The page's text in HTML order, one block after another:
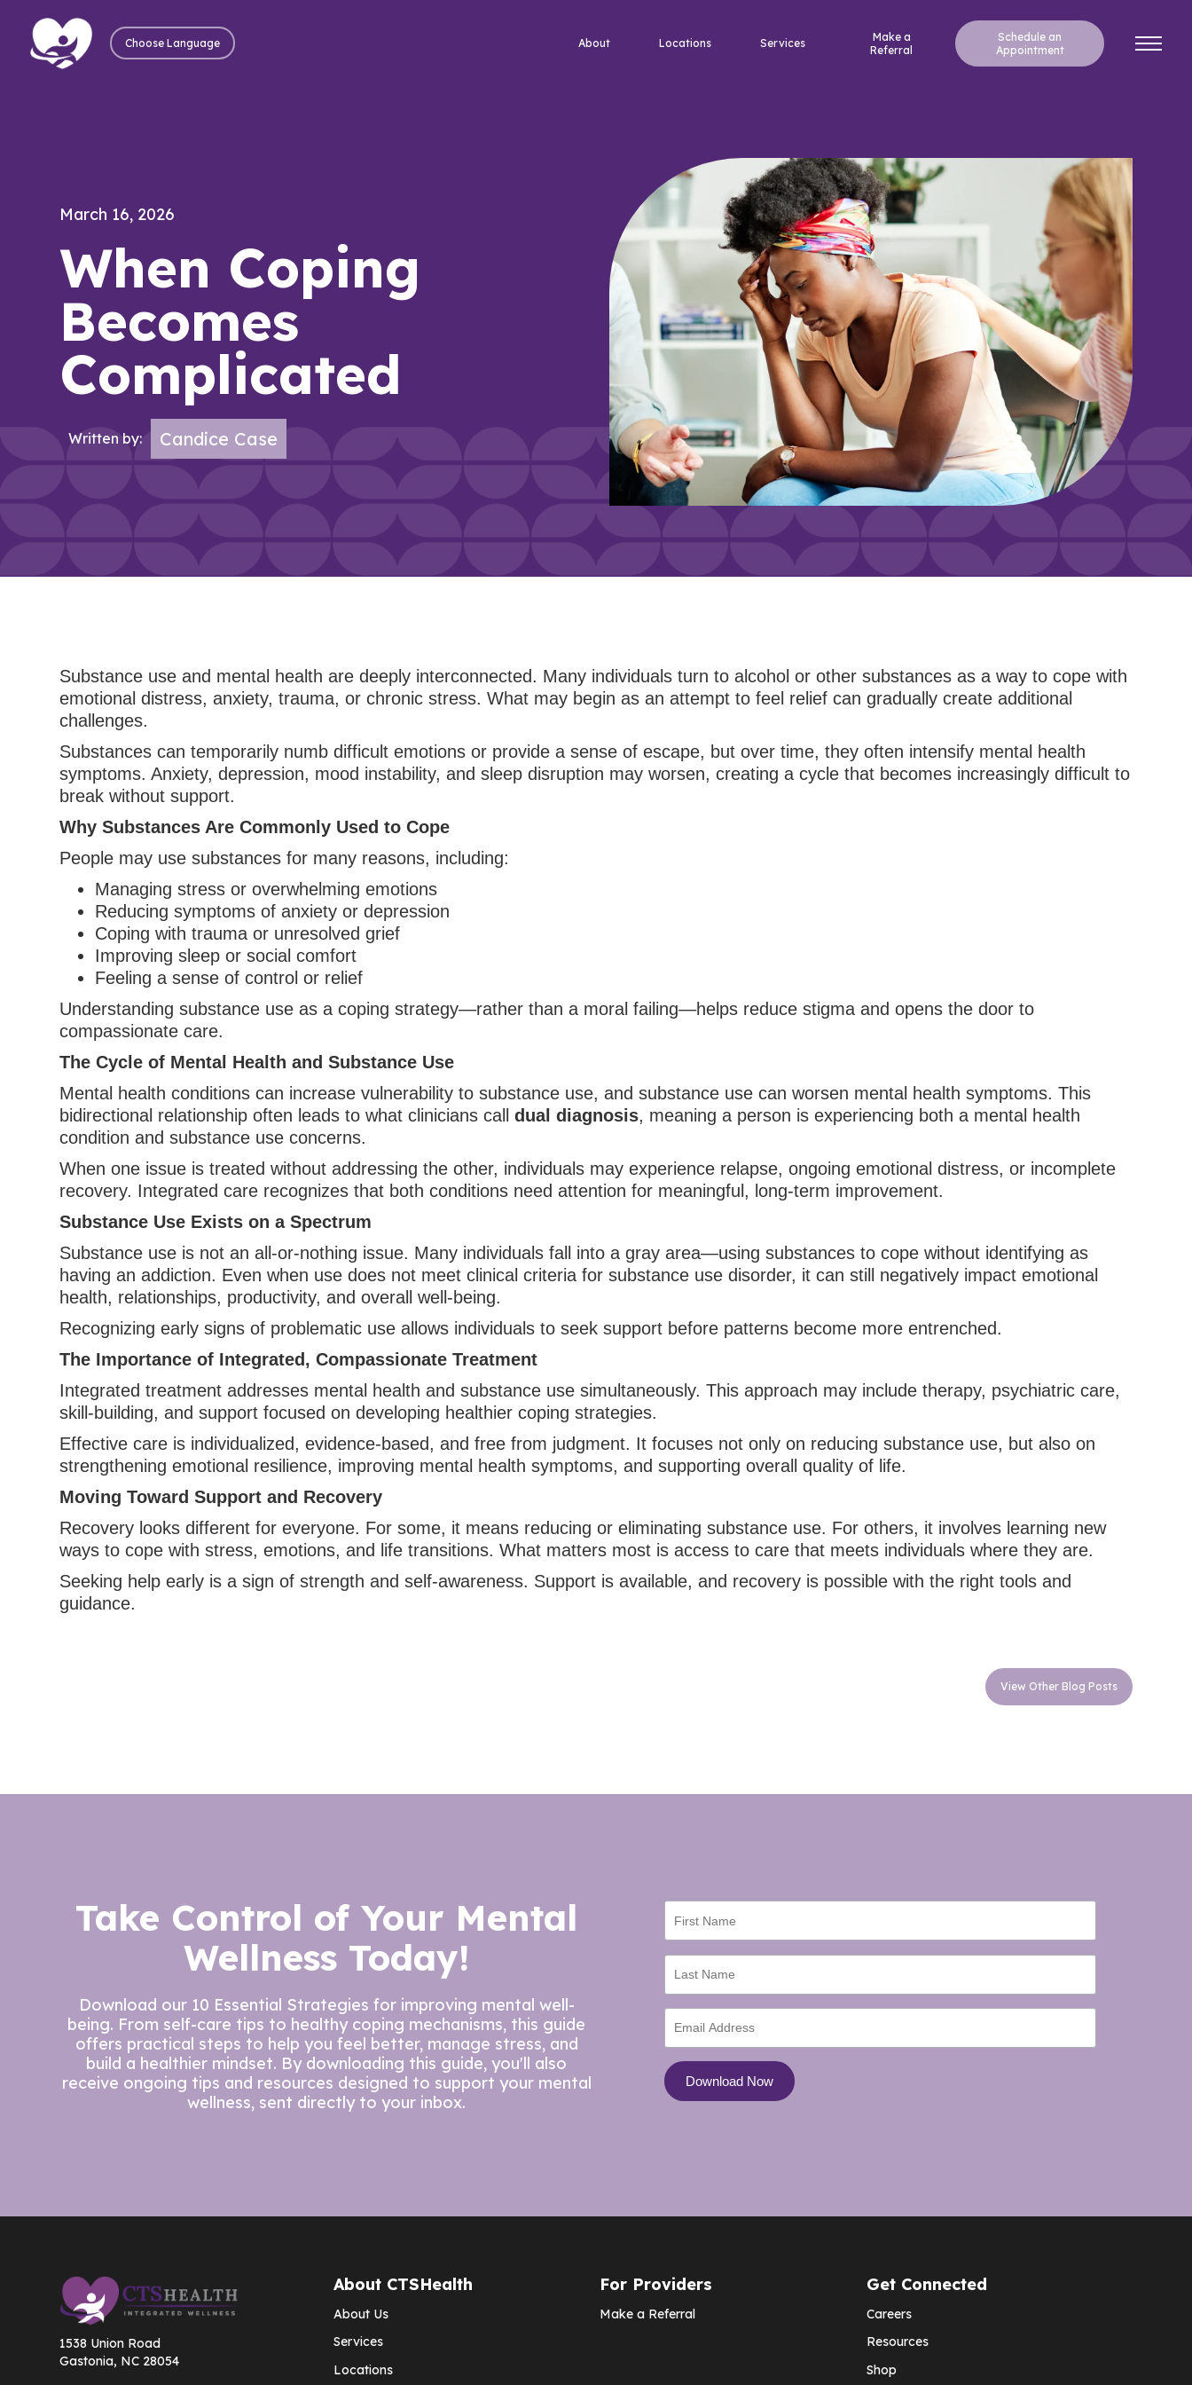
Choose Language About Locations Services
Make a
Referral
Schedule an
Appointment
March 16, 2026
When Coping
Becomes
Complicated
Written by: Candice Case
Substance use and mental health are deeply interconnected. Many individuals turn to alcohol or other substances as a way to cope with
emotional distress, anxiety, trauma, or chronic stress. What may begin as an attempt to feel relief can gradually create additional
challenges.
Substances can temporarily numb difficult emotions or provide a sense of escape, but over time, they often intensify mental health
symptoms. Anxiety, depression, mood instability, and sleep disruption may worsen, creating a cycle that becomes increasingly difficult to
break without support.
Why Substances Are Commonly Used to Cope
People may use substances for many reasons, including:
Managing stress or overwhelming emotions
Reducing symptoms of anxiety or depression
Coping with trauma or unresolved grief
Improving sleep or social comfort
Feeling a sense of control or relief
Understanding substance use as a coping strategy—rather than a moral failing—helps reduce stigma and opens the door to
compassionate care.
The Cycle of Mental Health and Substance Use
Mental health conditions can increase vulnerability to substance use, and substance use can worsen mental health symptoms. This
bidirectional relationship often leads to what clinicians calldual diagnosis, meaning a person is experiencing both a mental health
condition and substance use concerns.
When one issue is treated without addressing the other, individuals may experience relapse, ongoing emotional distress, or incomplete
recovery. Integrated care recognizes that both conditions need attention for meaningful, long-term improvement.
Substance Use Exists on a Spectrum
Substance use is not an all-or-nothing issue. Many individuals fall into a gray area—using substances to cope without identifying as
having an addiction. Even when use does not meet clinical criteria for substance use disorder, it can still negatively impact emotional
health, relationships, productivity, and overall well-being.
Recognizing early signs of problematic use allows individuals to seek support before patterns become more entrenched.
The Importance of Integrated, Compassionate Treatment
Integrated treatment addresses mental health and substance use simultaneously. This approach may include therapy, psychiatric care,
skill-building, and support focused on developing healthier coping strategies.
Effective care is individualized, evidence-based, and free from judgment. It focuses not only on reducing substance use, but also on
strengthening emotional resilience, improving mental health symptoms, and supporting overall quality of life.
Moving Toward Support and Recovery
Recovery looks different for everyone. For some, it means reducing or eliminating substance use. For others, it involves learning new
ways to cope with stress, emotions, and life transitions. What matters most is access to care that meets individuals where they are.
Seeking help early is a sign of strength and self-awareness. Support is available, and recovery is possible with the right tools and
guidance.
View Other Blog Posts
Take Control of Your Mental
Wellness Today!
Download our 10 Essential Strategies for improving mental well-
being. From self-care tips to healthy coping mechanisms, this guide
offers practical steps to help you feel better, manage stress, and
build a healthier mindset. By downloading this guide, you'll also
receive ongoing tips and resources designed to support your mental
wellness, sent directly to your inbox.
1538 Union Road
Gastonia, NC 28054
About CTSHealth
About Us
Services
Locations
For Providers
Make a Referral
Get Connected
Careers
Resources
Shop